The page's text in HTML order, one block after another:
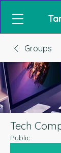
Groups
Tech
Public